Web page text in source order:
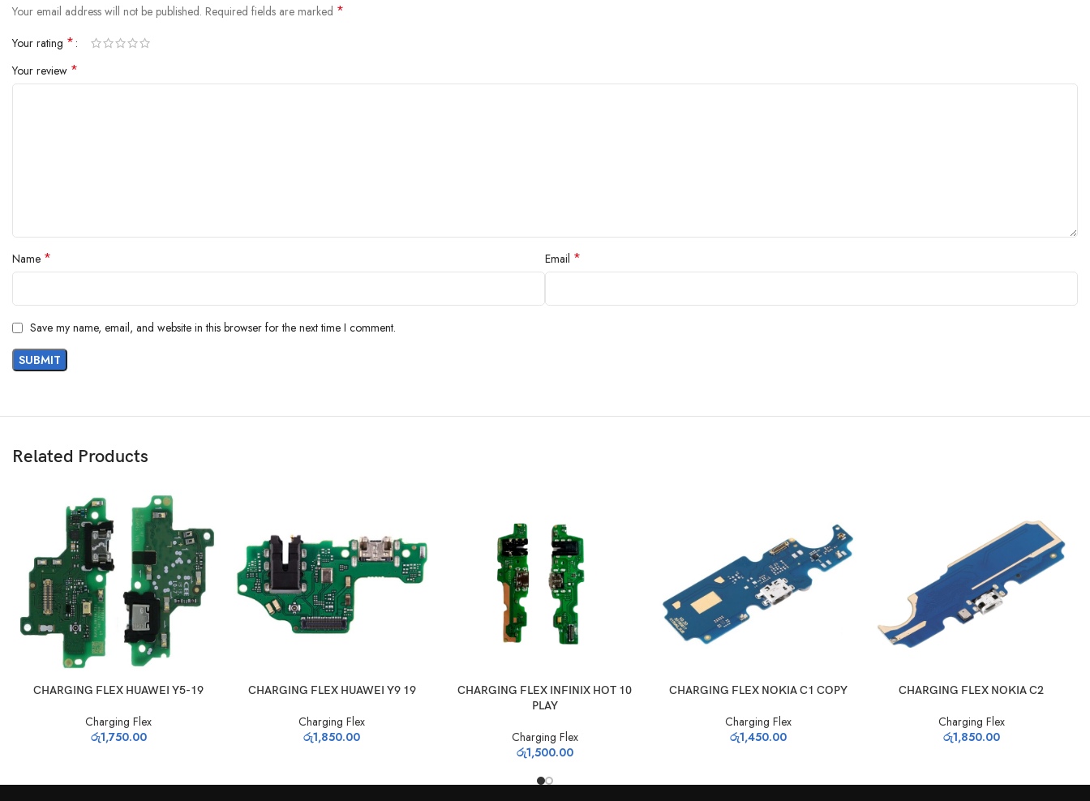
Your email address will not be published. Required fields are marked *
Your rating *
Your review *
Name * Email *
Save my name, email, and website in this browser for the next time I comment.
Related Products
ADD TO CART
CHARGING FLEX HUAWEI Y5-19
Charging Flex
රු1,750.00
ADD TO CART
CHARGING FLEX HUAWEI Y9 19
Charging Flex
රු1,850.00
ADD TO CART
CHARGING FLEX INFINIX HOT 10
PLAY
Charging Flex
රු1,500.00
ADD TO CART
CHARGING FLEX NOKIA C1 COPY
Charging Flex
රු1,450.00
ADD TO CART
CHARGING FLEX NOKIA C2
Charging Flex
රු1,850.00